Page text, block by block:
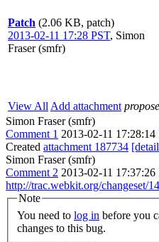
Patch (2.06 KB, patch)
2013-02-11 17:28 PST, Simon
Fraser (smfr)
View All Add attachment
Simon Fraser (smfr)
Comment 1 2013-02-11 17:28:14
Created attachment 187734
Simon Fraser (smfr)
Comment 2 2013-02-11 17:37:26
http://trac.webkit.org/changeset/
Note
You need to log in
changes to this bug.